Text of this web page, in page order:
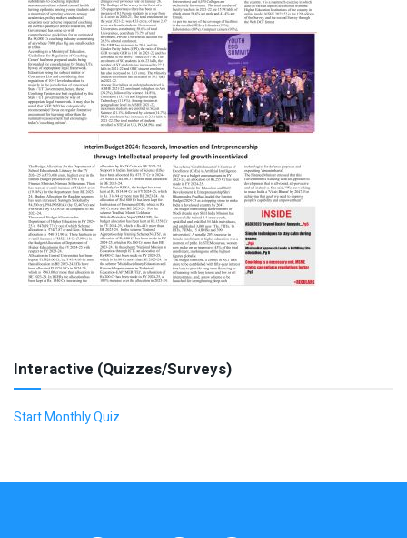
Interactive (Quizzes/Surveys)
Start Monthly Quiz